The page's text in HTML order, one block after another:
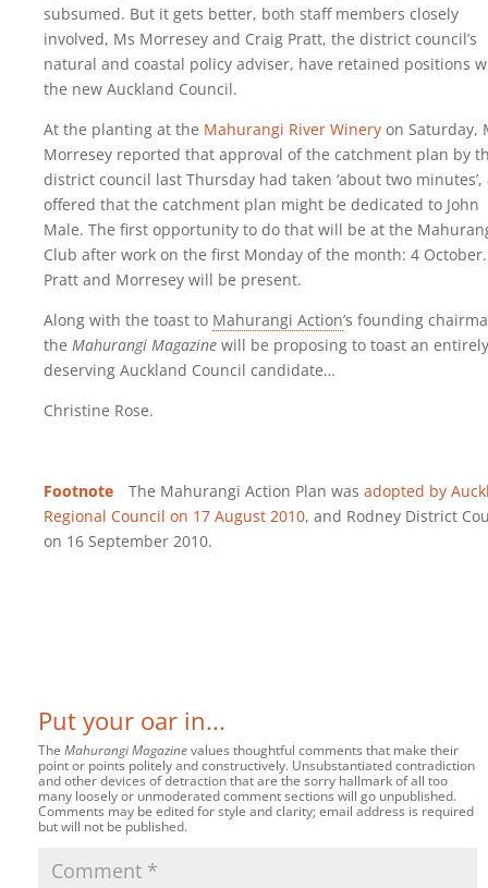
subsumed. But it gets better, both staff members closely
involved, Ms Morresey and Craig Pratt, the district council’s
natural and coastal policy adviser, have retained positions
the new Auckland Council.
At the planting at the Mahurangi River Winery on Saturday,
Morresey reported that approval of the catchment plan by
district council last Thursday had taken ‘about two minutes’,
offered that the catchment plan might be dedicated to John
Male. The first opportunity to do that will be at the
Club after work on the first Monday of the month: 4 October.
Pratt and Morresey will be present.
Along with the toast to Mahurangi Action’s founding
the Mahurangi Magazine will be proposing to toast an entirely
deserving Auckland Council candidate…
Christine Rose.
Footnote The Mahurangi Action Plan was adopted by
Regional Council on 17 August 2010, and Rodney District
on 16 September 2010.
Put your oar in...
The Mahurangi Magazinevalues thoughtful comments that make their
point or points politely and constructively. Unsubstantiated contradiction
and other devices of detraction that are the sorry hallmark of all too
many loosely or unmoderated comment sections will go unpublished.
Comments may be edited for style and clarity; email address is required
but will not be published.